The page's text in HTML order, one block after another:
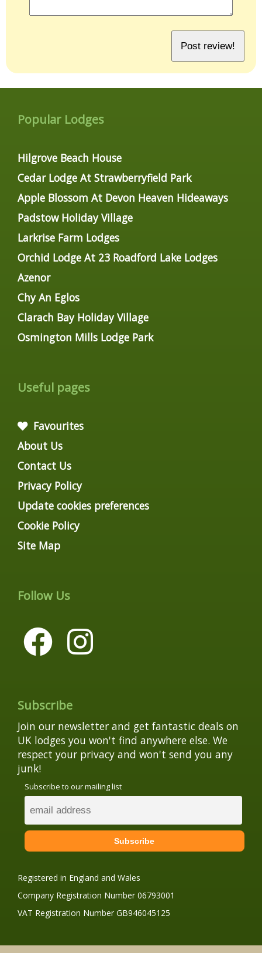
Popular Lodges
Hilgrove Beach House
Cedar Lodge At Strawberryfield Park
Apple Blossom At Devon Heaven Hideaways
Padstow Holiday Village
Larkrise Farm Lodges
Orchid Lodge At 23 Roadford Lake Lodges
Azenor
Chy An Eglos
Clarach Bay Holiday Village
Osmington Mills Lodge Park
Useful pages
Favourites
About Us
Contact Us
Privacy Policy
Update cookies preferences
Cookie Policy
Site Map
Follow Us
Subscribe
Join our newsletter and get fantastic deals on
UK lodges you won't find anywhere else. We
respect your privacy and won't send you any
junk!
Subscribe to our mailing list
Registered in England and Wales
Company Registration Number 06793001
VAT Registration Number GB946045125